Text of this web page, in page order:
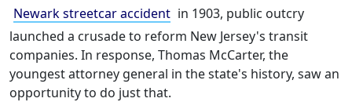
Newark streetcar accident in 1903, public outcry
launched a crusade to reform New Jersey's transit
companies. In response, Thomas McCarter, the
youngest attorney general in the state's history, saw an
opportunity to do just that.